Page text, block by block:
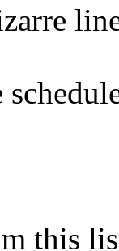
this